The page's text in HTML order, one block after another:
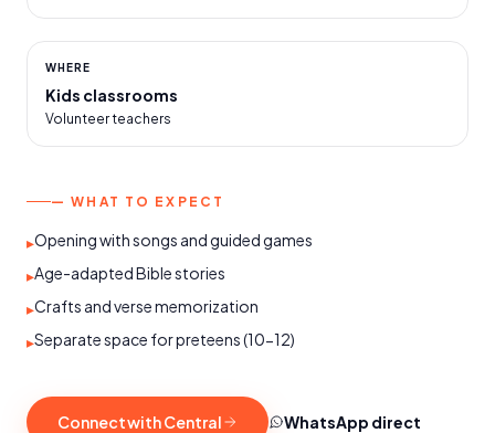
WHERE
Kids classrooms
Volunteer teachers
— WHAT TO EXPECT
▸Opening with songs and guided games
▸Age-adapted Bible stories
▸Crafts and verse memorization
▸Separate space for preteens (10-12)
Connect with Central WhatsApp direct